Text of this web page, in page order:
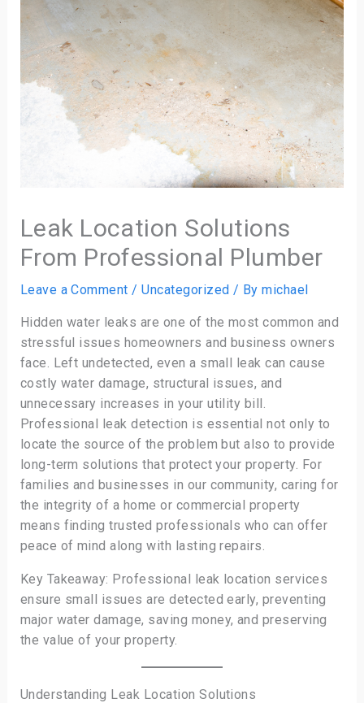
Leak Location Solutions
From Professional Plumber
Leave a Comment /Uncategorized / Bymichael
Hidden water leaks are one of the most common and
stressful issues homeowners and business owners
face. Left undetected, even a small leak can cause
costly water damage, structural issues, and
unnecessary increases in your utility bill.
Professional leak detection is essential not only to
locate the source of the problem but also to provide
long-term solutions that protect your property. For
families and businesses in our community, caring for
the integrity of a home or commercial property
means finding trusted professionals who can offer
peace of mind along with lasting repairs.
Key Takeaway: Professional leak location services
ensure small issues are detected early, preventing
major water damage, saving money, and preserving
the value of your property.
Understanding Leak Location Solutions